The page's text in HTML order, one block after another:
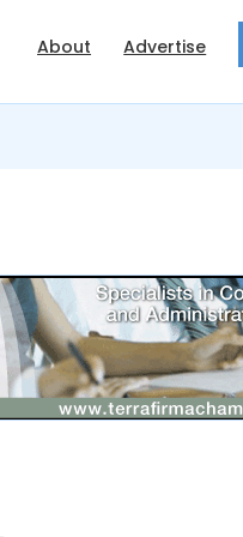
About Advertise